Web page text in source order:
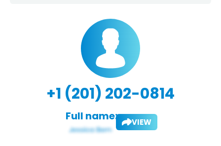
+1 (201) 202-0814
Full name: VIEW